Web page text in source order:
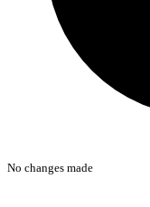
No changes made